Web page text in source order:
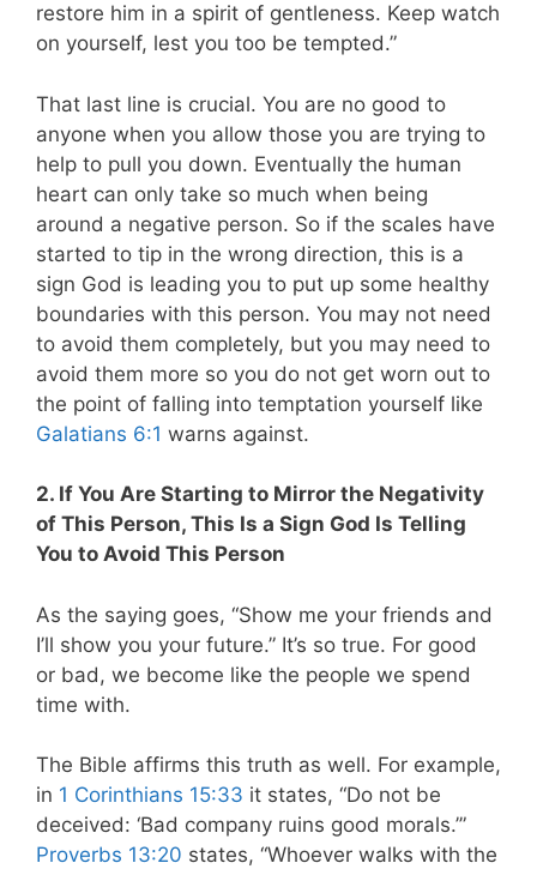
restore him in a spirit of gentleness. Keep watch
on yourself, lest you too be tempted.”
That last line is crucial. You are no good to
anyone when you allow those you are trying to
help to pull you down. Eventually the human
heart can only take so much when being
around a negative person. So if the scales have
started to tip in the wrong direction, this is a
sign God is leading you to put up some healthy
boundaries with this person. You may not need
to avoid them completely, but you may need to
avoid them more so you do not get worn out to
the point of falling into temptation yourself like
Galatians 6:1 warns against.
2. If You Are Starting to Mirror the Negativity
of This Person, This Is a Sign God Is Telling
You to Avoid This Person
As the saying goes, “Show me your friends and
I’ll show you your future.” It’s so true. For good
or bad, we become like the people we spend
time with.
The Bible affirms this truth as well. For example,
in 1 Corinthians 15:33 it states, “Do not be
deceived: ‘Bad company ruins good morals.’”
Proverbs 13:20 states, “Whoever walks with the